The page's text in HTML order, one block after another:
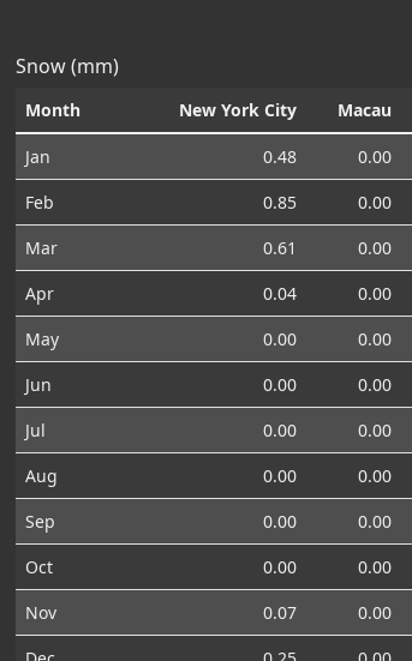
Snow (mm)
Month New York City Macau
Jan 0.48 0.00
Feb
0.85 0.00
Mar
0.61 0.00
Apr
0.04 0.00
May
0.00 0.00
Jun
0.00 0.00
Jul
0.00 0.00
Aug
0.00 0.00
Sep
0.00 0.00
Oct
0.00 0.00
Nov
0.07 0.00